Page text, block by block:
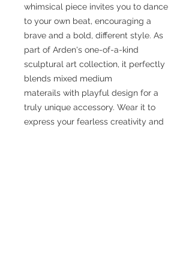
whimsical piece invites you to dance
to your own beat, encouraging a
brave and a bold, different style. As
part of Arden's one-of-a-kind
sculptural art collection, it perfectly
blends mixed medium
materails with playful design for a
truly unique accessory. Wear it to
express your fearless creativity and